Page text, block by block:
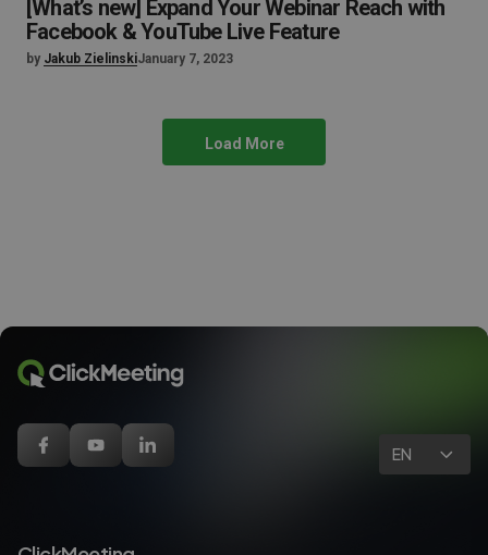
[What’s new] Expand Your Webinar Reach with
Facebook & YouTube Live Feature
by Jakub ZielinskiJanuary 7, 2023
Load More
EN